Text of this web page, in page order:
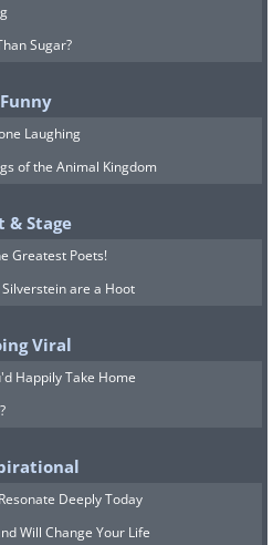
wallet into the
matter what your
fabric, or
it will not keep its
even on the
save a good 24+
to fully dry before
and supplies
material your
yours below and
leather wallets
Sugar?
Funny
Laughing
of the Animal Kingdom
& Stage
Greatest Poets!
are a Hoot
Viral
Happily Take Home
Deeply Today
Will Change Your Life